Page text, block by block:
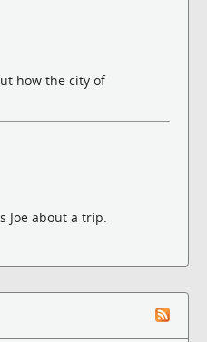
how the city of
Joe about a trip.